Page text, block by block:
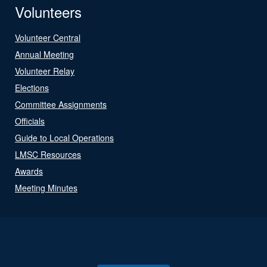
Volunteers
Volunteer Central
Annual Meeting
Volunteer Relay
Elections
Committee Assignments
Officials
Guide to Local Operations
LMSC Resources
Awards
Meeting Minutes